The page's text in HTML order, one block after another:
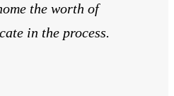
the worth of
in the process.